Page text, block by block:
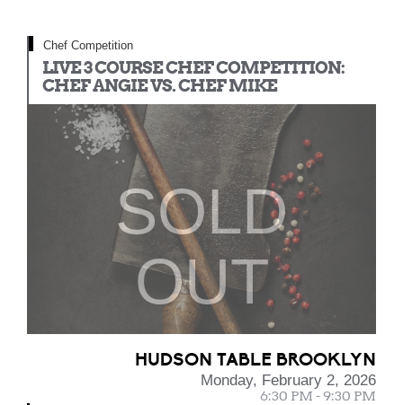
Chef Competition
LIVE 3 COURSE CHEF COMPETITION:
CHEF ANGIE VS. CHEF MIKE
SOLD
OUT
HUDSON TABLE BROOKLYN
Monday, February 2, 2026
6:30 PM - 9:30 PM